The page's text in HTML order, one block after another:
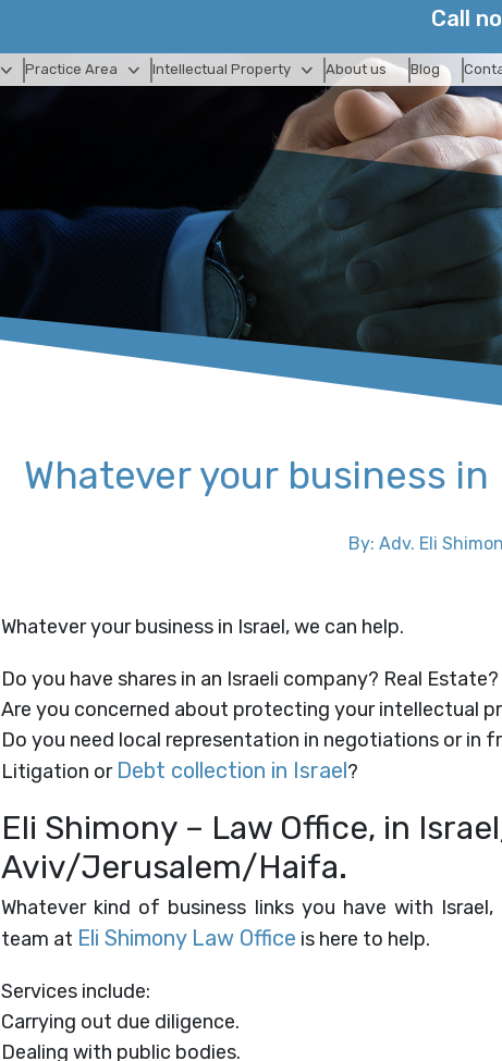
Call
Practice Area Intellectual Property About us Blog
Whatever your business
By: Adv. Eli
Whatever your business in Israel, ​we can help.
Do you have shares in an Israeli company? Real Estate?
Are you concerned about protecting your intellectual
Do you need local representation in negotiations or in
Litigation or Debt collection in Israel?
​Eli Shimony – Law Office, in
Aviv/Jerusalem/Haifa.
Whatever kind of business links you have with
team at Eli Shimony Law Office is here to help.
Services include:
Carrying out due diligence.
Dealing with public bodies.